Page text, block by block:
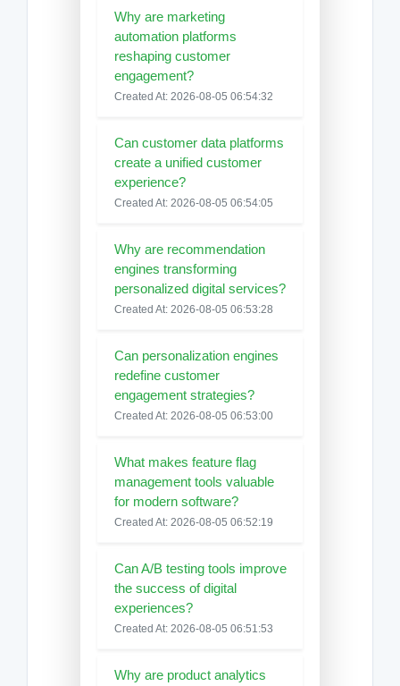
Why are marketing
automation platforms
reshaping customer
engagement?
Created At: 2026-08-05 06:54:32
Can customer data platforms
create a unified customer
experience?
Created At: 2026-08-05 06:54:05
Why are recommendation
engines transforming
personalized digital services?
Created At: 2026-08-05 06:53:28
Can personalization engines
redefine customer
engagement strategies?
Created At: 2026-08-05 06:53:00
What makes feature flag
management tools valuable
for modern software?
Created At: 2026-08-05 06:52:19
Can A/B testing tools improve
the success of digital
experiences?
Created At: 2026-08-05 06:51:53
Why are product analytics